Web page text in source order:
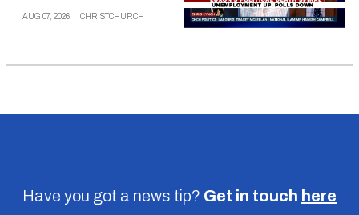
AUG 07, 2026 CHRISTCHURCH
Have you got a news tip? Get in touch here